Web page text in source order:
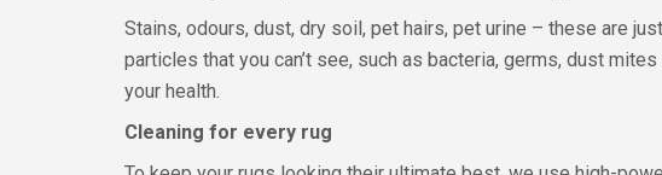
Stains, odours, dust, dry soil, pet hairs, pet urine – these are
particles that you can’t see, such as bacteria, germs, dust
your health.
Cleaning for every rug